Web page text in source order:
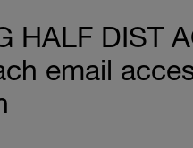
HALF DIST
email